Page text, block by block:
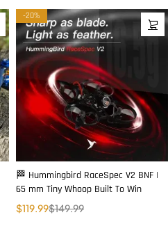
-20%
🏁 Hummingbird RaceSpec V2 BNF |
65 mm Tiny Whoop Built To Win
$149.99
$119.99